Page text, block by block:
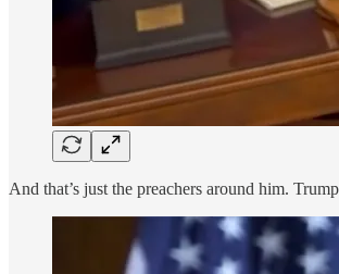
And that’s just the preachers around him.